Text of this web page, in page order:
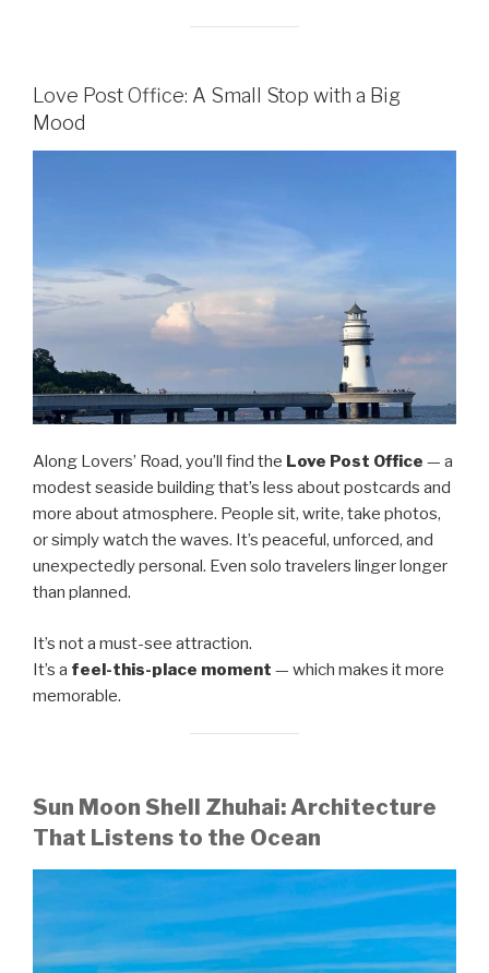
Love Post Office: A Small Stop with a Big
Mood
Along Lovers’ Road, you’ll find the Love Post Office — a
modest seaside building that’s less about postcards and
more about atmosphere. People sit, write, take photos,
or simply watch the waves. It’s peaceful, unforced, and
unexpectedly personal. Even solo travelers linger longer
than planned.
It’s not a must-see attraction.
It’s a feel-this-place moment — which makes it more
memorable.
Sun Moon Shell Zhuhai: Architecture
That Listens to the Ocean